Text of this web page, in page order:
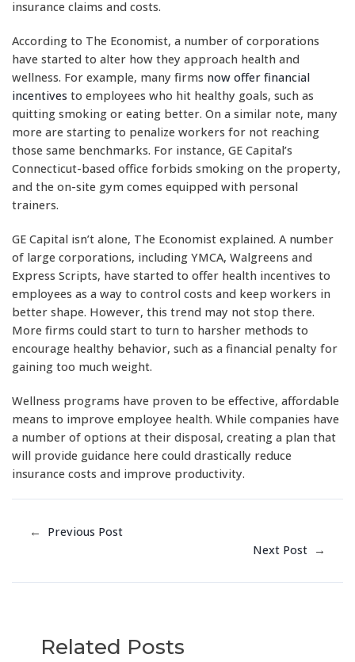
insurance claims and costs.
According to The Economist, a number of corporations
have started to alter how they approach health and
wellness. For example, many firms now offer financial
incentives to employees who hit healthy goals, such as
quitting smoking or eating better. On a similar note, many
more are starting to penalize workers for not reaching
those same benchmarks. For instance, GE Capital’s
Connecticut-based office forbids smoking on the property,
and the on-site gym comes equipped with personal
trainers.
GE Capital isn’t alone, The Economist explained. A number
of large corporations, including YMCA, Walgreens and
Express Scripts, have started to offer health incentives to
employees as a way to control costs and keep workers in
better shape. However, this trend may not stop there.
More firms could start to turn to harsher methods to
encourage healthy behavior, such as a financial penalty for
gaining too much weight.
Wellness programs have proven to be effective, affordable
means to improve employee health. While companies have
a number of options at their disposal, creating a plan that
will provide guidance here could drastically reduce
insurance costs and improve productivity.
←
Previous Post
Next Post →
Related Posts